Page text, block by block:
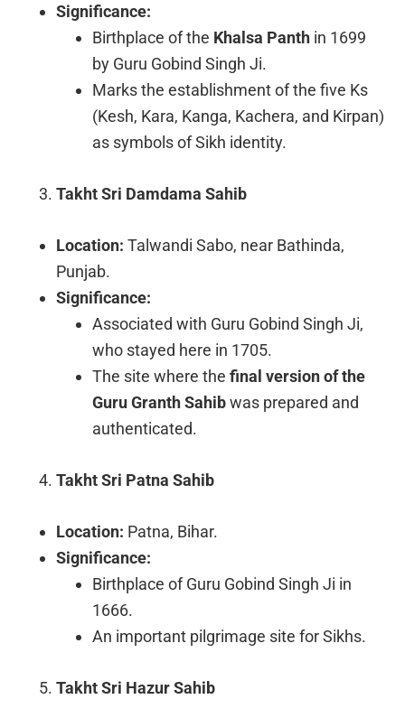
Significance:
Birthplace of the Khalsa Panth in 1699
by Guru Gobind Singh Ji.
Marks the establishment of the five Ks
(Kesh, Kara, Kanga, Kachera, and Kirpan)
as symbols of Sikh identity.
Takht Sri Damdama Sahib
Location: Talwandi Sabo, near Bathinda,
Punjab.
Significance:
Associated with Guru Gobind Singh Ji,
who stayed here in 1705.
The site where thefinal version of the
Guru Granth Sahibwas prepared and
authenticated.
Takht Sri Patna Sahib
Location: Patna, Bihar.
Significance:
Birthplace of Guru Gobind Singh Ji in
1666.
An important pilgrimage site for Sikhs.
Takht Sri Hazur Sahib